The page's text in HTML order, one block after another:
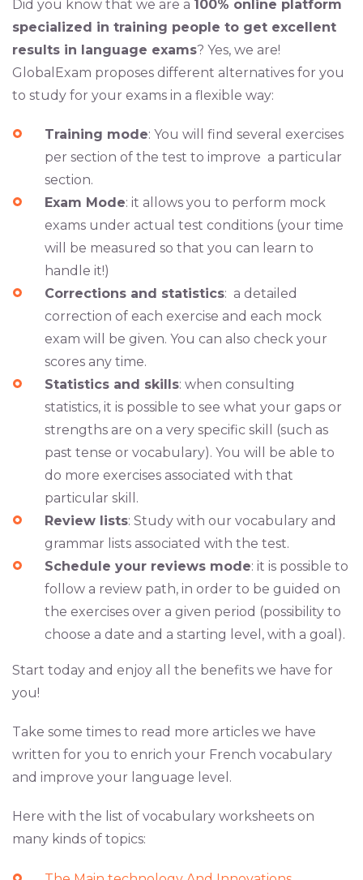
Did you know that we are a 100% online platform
specialized in training people to get excellent
results in language exams? Yes, we are!
GlobalExam proposes different alternatives for you
to study for your exams in a flexible way:
Training mode: You will find several exercises
per section of the test to improve a particular
section.
Exam Mode: it allows you to perform mock
exams under actual test conditions (your time
will be measured so that you can learn to
handle it!)
Corrections and statistics: a detailed
correction of each exercise and each mock
exam will be given. You can also check your
scores any time.
Statistics and skills: when consulting
statistics, it is possible to see what your gaps or
strengths are on a very specific skill (such as
past tense or vocabulary). You will be able to
do more exercises associated with that
particular skill.
Review lists: Study with our vocabulary and
grammar lists associated with the test.
Schedule your reviews mode: it is possible to
follow a review path, in order to be guided on
the exercises over a given period (possibility to
choose a date and a starting level, with a goal).
Start today and enjoy all the benefits we have for
you!
Take some times to read more articles we have
written for you to enrich your French vocabulary
and improve your language level.
Here with the list of vocabulary worksheets on
many kinds of topics: